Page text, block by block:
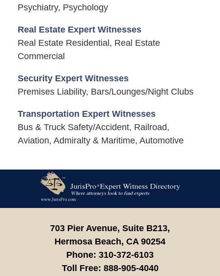
Psychiatry, Psychology
Real Estate Expert Witnesses
Real Estate Residential, Real Estate
Commercial
Security Expert Witnesses
Premises Liability, Bars/Lounges/Night Clubs
Transportation Expert Witnesses
Bus & Truck Safety/Accident, Railroad,
Aviation, Admiralty & Maritime, Automotive
Information
703 Pier Avenue, Suite B213,
Hermosa Beach, CA 90254
Phone: 310-372-6103
Toll Free: 888-905-4040